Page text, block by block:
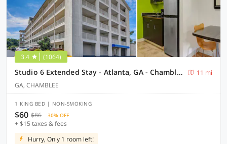
3.4 (1064)
Studio 6 Extended Stay - Atlanta, GA - Chamblee
11 mi
GA, CHAMBLEE
1 KING BED | NON-SMOKING
$60 $86 30% OFF
+ $15 taxes & fees
Hurry, Only 1 room left!